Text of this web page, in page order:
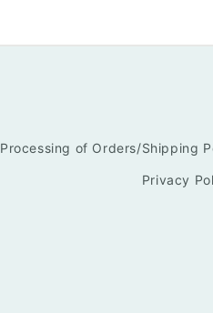
Processing of Orders/Shipping
Privacy